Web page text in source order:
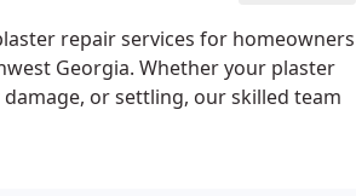
repair services for homeowners
Georgia. Whether your plaster
or settling, our skilled team